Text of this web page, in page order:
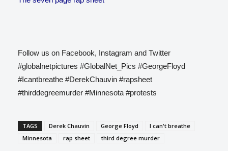
Follow us on Facebook, Instagram and Twitter
#globalnetpictures #GlobalNet_Pics #GeorgeFloyd
#Icantbreathe #DerekChauvin #rapsheet
#thirddegreemurder #Minnesota #protests
TAGS Derek Chauvin George Floyd
I can't breathe
Minnesota
rap sheet third degree murder